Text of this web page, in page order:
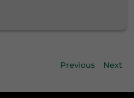
Previous Next